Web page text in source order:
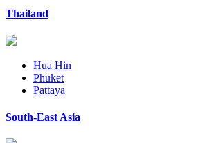
Thailand
Hua Hin
Phuket
Pattaya
South-East Asia